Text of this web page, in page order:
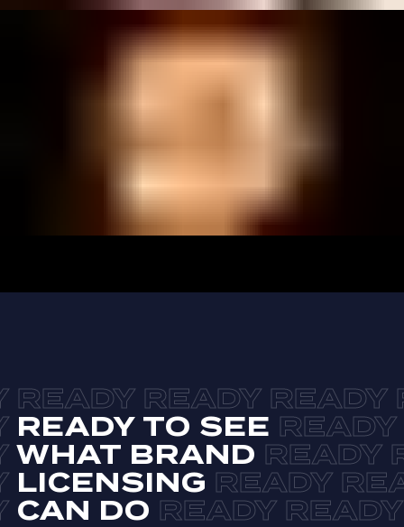
READY TO SEE
WHAT BRAND
LICENSING
CAN DO